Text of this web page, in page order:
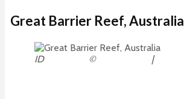
Great Barrier Reef, Australia
ID © |